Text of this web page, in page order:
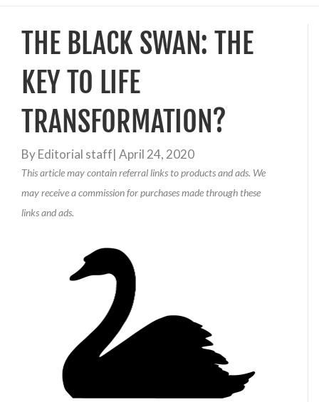
THE BLACK SWAN: THE
KEY TO LIFE
TRANSFORMATION?
ByEditorial staff| April 24, 2020
This article may contain referral links to products and ads. We
may receive a commission for purchases made through these
links and ads.